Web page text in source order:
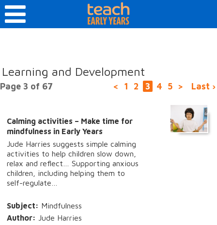
Learning and Development
Page 3 of 67 < 1 2 3 4 5 > Last ›
Calming activities – Make time for
mindfulness in Early Years
Jude Harries suggests simple calming
activities to help children slow down,
relax and reflect… Supporting anxious
children, including helping them to
self-regulate…
Subject: Mindfulness
Author: Jude Harries